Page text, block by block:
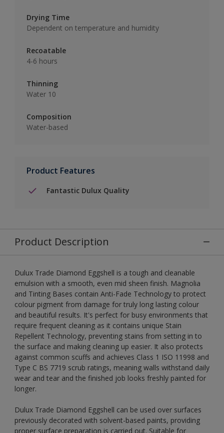
Drying Time
Dependent on temperature and humidity
Recoatable
4-6 hours
Thinning
Water 10
Composition
Water-based
Product Features
Fantastic Dulux Quality
Product Description
Dulux Trade Diamond Eggshell is a tough and cleanable
emulsion with a smooth, even mid sheen finish. Magnolia
and Tinting Bases contain Anti-Fade Technology to protect
colour pigment from damage for truly long lasting colour
and beautiful results. It's perfect for busy environments that
require frequent cleaning as it contains unique Stain
Repellent Technology, preventing stains from setting in to
the surface and making cleaning up easier. It also protects
against common scuffs and achieves Class 1 ISO 11998 and
Type C BS 7719 scrub ratings, meaning walls withstand daily
wear and tear and the finished job looks freshly painted for
longer.
Dulux Trade Diamond Eggshell can be used over surfaces
previously decorated with solvent-based paints, providing
proper surface preparation is carried out. Suitable for